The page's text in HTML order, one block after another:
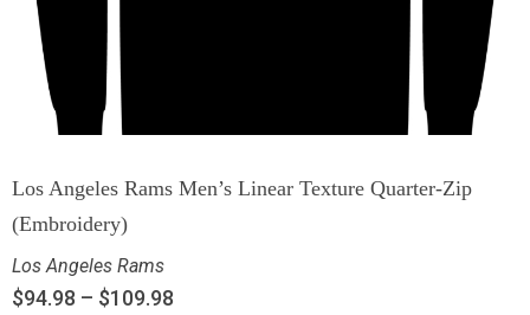
Los Angeles Rams Men’s Linear Texture Quarter-Zip
(Embroidery)
Los Angeles Rams
$94.98 – $109.98